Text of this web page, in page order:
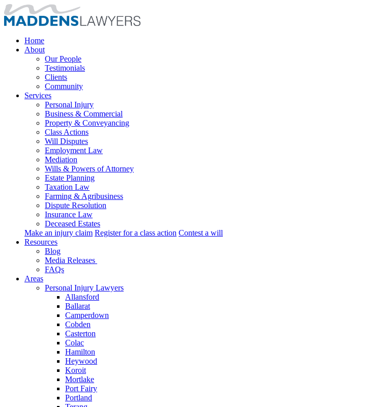
Home
About
Our People
Testimonials
Clients
Community
Services
Personal Injury
Business & Commercial
Property & Conveyancing
Class Actions
Will Disputes
Employment Law
Mediation
Wills & Powers of Attorney
Estate Planning
Taxation Law
Farming & Agribusiness
Dispute Resolution
Insurance Law
Deceased Estates
Make an injury claim Register for a class action Contest a will
Resources
Blog
Media Releases
FAQs
Areas
Personal Injury Lawyers
Allansford
Ballarat
Camperdown
Cobden
Casterton
Colac
Hamilton
Heywood
Koroit
Mortlake
Port Fairy
Portland